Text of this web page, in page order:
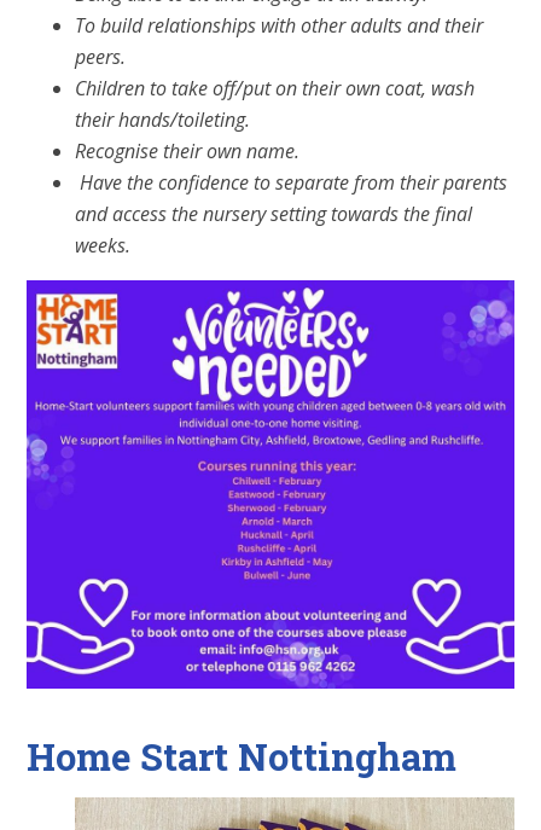
To build relationships with other adults and their
peers.
Children to take off/put on their own coat, wash
their hands/toileting.
Recognise their own name.
Have the confidence to separate from their parents
and access the nursery setting towards the final
weeks.
Home Start Nottingham